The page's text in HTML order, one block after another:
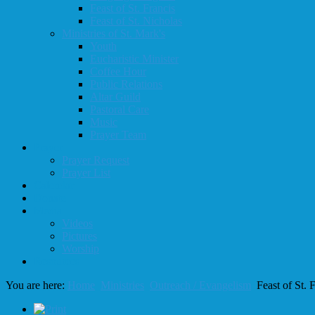
Feast of St. Francis
Feast of St. Nicholas
Ministries of St. Mark's
Youth
Eucharistic Minister
Coffee Hour
Public Relations
Altar Guild
Pastoral Care
Music
Prayer Team
Prayer Request
Prayer List
Videos
Pictures
Worship
You are here: Home Ministries Outreach / Evangelism Feast of St.